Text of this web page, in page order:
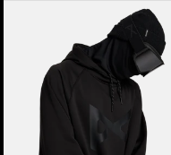
Hoodie